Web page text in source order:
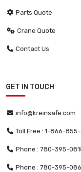
Parts Quote
Crane Quote
Contact Us
GET IN TOUCH
info@kreinsafe.com
Toll Free : 1-866-
Phone : 780-395-
Phone : 780-395-